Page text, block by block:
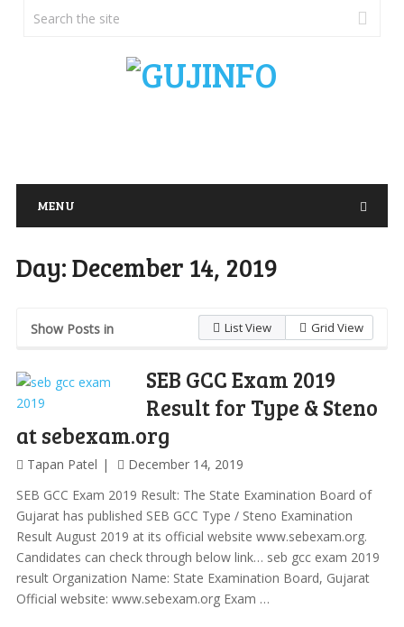
MENU
Day:December 14, 2019
Show Posts in List View Grid View
SEB GCC Exam 2019
Result for Type & Steno
at sebexam.org
Tapan Patel
December 14, 2019
SEB GCC Exam 2019 Result: The State Examination Board of
Gujarat has published SEB GCC Type / Steno Examination
Result August 2019 at its official website www.sebexam.org.
Candidates can check through below link… seb gcc exam 2019
result Organization Name: State Examination Board, Gujarat
Official website: www.sebexam.org Exam …